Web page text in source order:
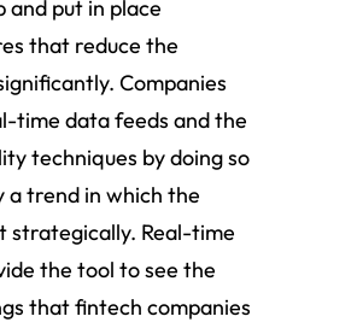
and put in place
that reduce the
Companies
time data feeds and the
techniques by doing so
trend in which the
strategically. Real-time
the tool to see the
that fintech companies